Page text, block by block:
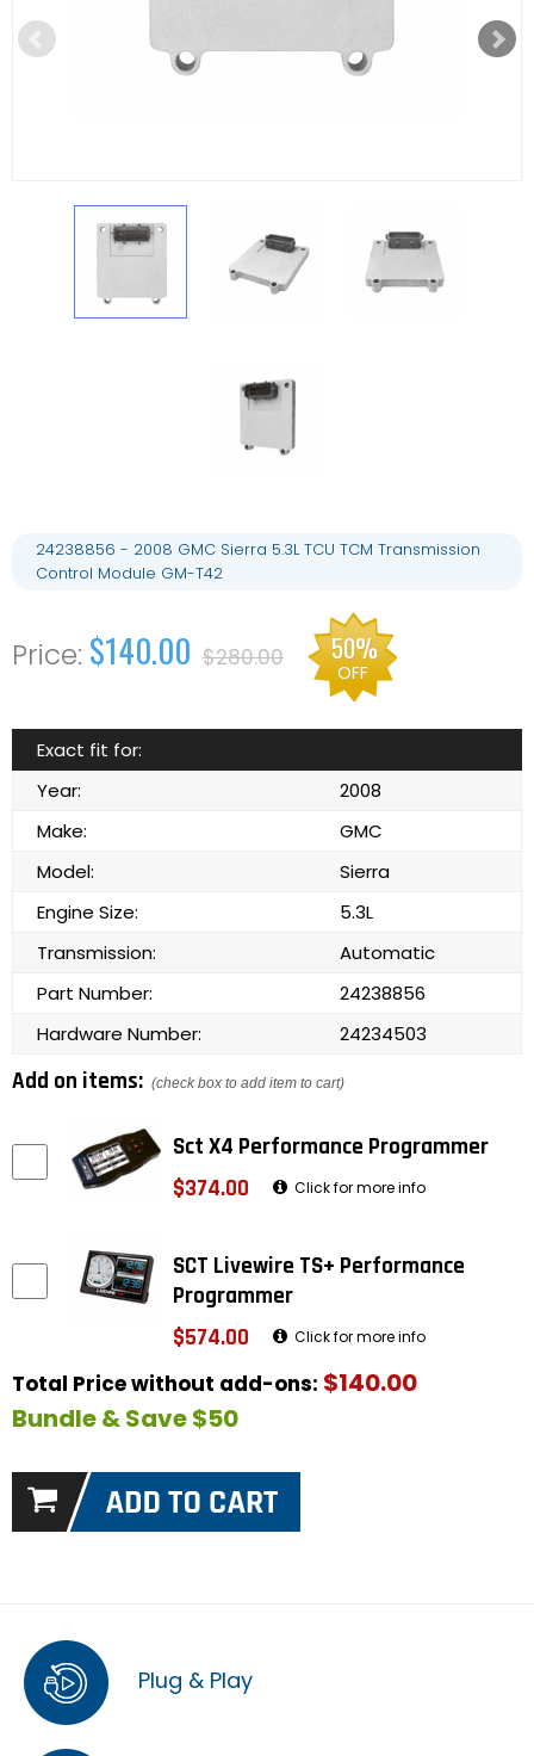
24238856 - 2008 GMC Sierra 5.3L TCU TCM Transmission
Control Module GM-T42
$140.00 $280.00 50%
OFF
Exact fit for:
Year:
2008
Make:
GMC
Model:
Sierra
Engine Size:
5.3L
Transmission:
Automatic
Part Number:
24238856
Hardware Number:
24234503
Add on items: (check box to add item to cart)
Sct X4 Performance Programmer
$374.00
Click for more info
SCT Livewire TS+ Performance
Programmer
$574.00
Click for more info
Total Price without add-ons: $140.00
Bundle & Save $50
Plug & Play